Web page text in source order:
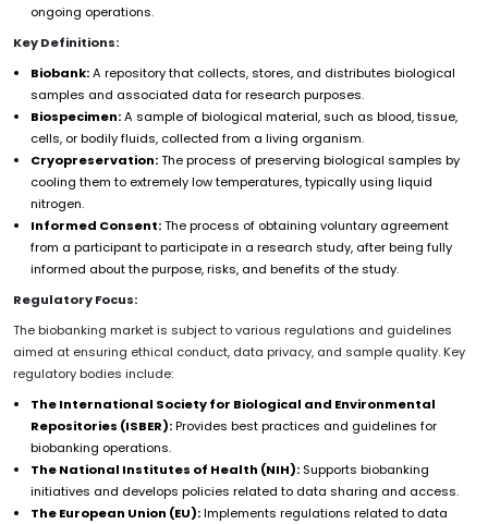
ongoing operations.
Key Definitions:
Biobank:A repository that collects, stores, and distributes biological
samples and associated data for research purposes.
Biospecimen:A sample of biological material, such as blood, tissue,
cells, or bodily fluids, collected from a living organism.
Cryopreservation:The process of preserving biological samples by
cooling them to extremely low temperatures, typically using liquid
nitrogen.
Informed Consent:The process of obtaining voluntary agreement
from a participant to participate in a research study, after being fully
informed about the purpose, risks, and benefits of the study.
Regulatory Focus:
The biobanking market is subject to various regulations and guidelines
aimed at ensuring ethical conduct, data privacy, and sample quality. Key
regulatory bodies include:
The International Society for Biological and Environmental
Repositories (ISBER):Provides best practices and guidelines for
biobanking operations.
The National Institutes of Health (NIH): Supports biobanking
initiatives and develops policies related to data sharing and access.
The European Union (EU):Implements regulations related to data